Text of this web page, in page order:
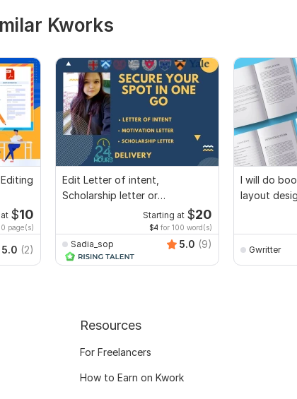
Kworks
$10
page(s)
5.0 (2)
Edit Letter of intent,
Scholarship letter or
Recommendation letter
Starting at $20
$4 for 100 word(s)
Sadia_sop 5.0 (9)
I will do
layout
Gwritter
Resources
For Freelancers
How to Earn on Kwork